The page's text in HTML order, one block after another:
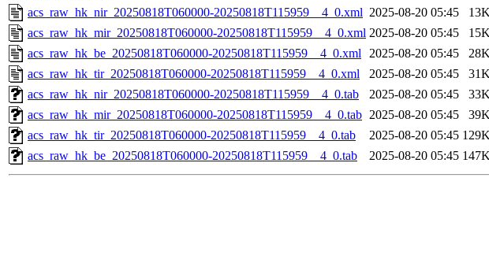
acs_raw_hk_nir_20250818T060000-20250818T115959__4_0.xml 2025-08-20 05:45
acs_raw_hk_mir_20250818T060000-20250818T115959__4_0.xml 2025-08-20 05:45
acs_raw_hk_be_20250818T060000-20250818T115959__4_0.xml 2025-08-20 05:45
acs_raw_hk_tir_20250818T060000-20250818T115959__4_0.xml
2025-08-20 05:45
acs_raw_hk_nir_20250818T060000-20250818T115959__4_0.tab
2025-08-20 05:45
acs_raw_hk_mir_20250818T060000-20250818T115959__4_0.tab 2025-08-20 05:45
acs_raw_hk_tir_20250818T060000-20250818T115959__4_0.tab
2025-08-20 05:45
acs_raw_hk_be_20250818T060000-20250818T115959__4_0.tab
2025-08-20 05:45